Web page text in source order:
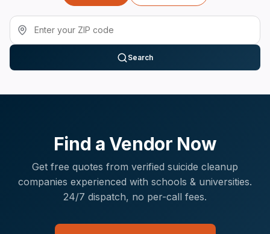
Search
Find a Vendor Now
Get free quotes from verified suicide cleanup
companies experienced with schools & universities.
24/7 dispatch, no per-call fees.